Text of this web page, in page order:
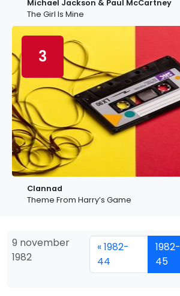
Michael Jackson & Paul McCartney
The Girl Is Mine
3
Clannad
Theme From Harry’s Game
9 november
1982
« 1982-
44
1982-
45